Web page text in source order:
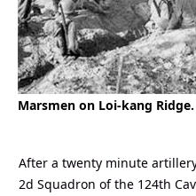
Marsmen on Loi-kang
After a twenty minute
2d Squadron of the 124th